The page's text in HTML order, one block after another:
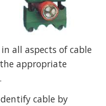
all aspects of cable
appropriate
cable by